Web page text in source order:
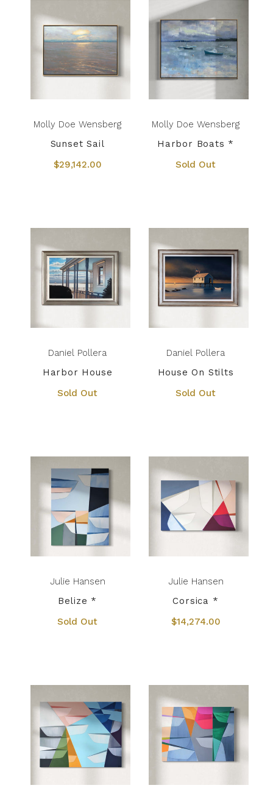
Molly Doe Wensberg
Sunset Sail
$29,142.00
Molly Doe Wensberg
Harbor Boats *
Sold Out
Daniel Pollera
Harbor House
Sold Out
Daniel Pollera
House On Stilts
Sold Out
Julie Hansen
Belize *
Sold Out
Julie Hansen
Corsica *
$14,274.00